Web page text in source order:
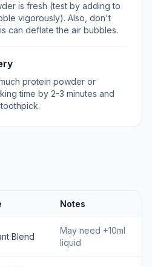
is fresh (test by adding to
vigorously). Also, don't
can deflate the air bubbles.
protein powder or
time by 2-3 minutes and
Notes
Blend
May need +10ml
liquid